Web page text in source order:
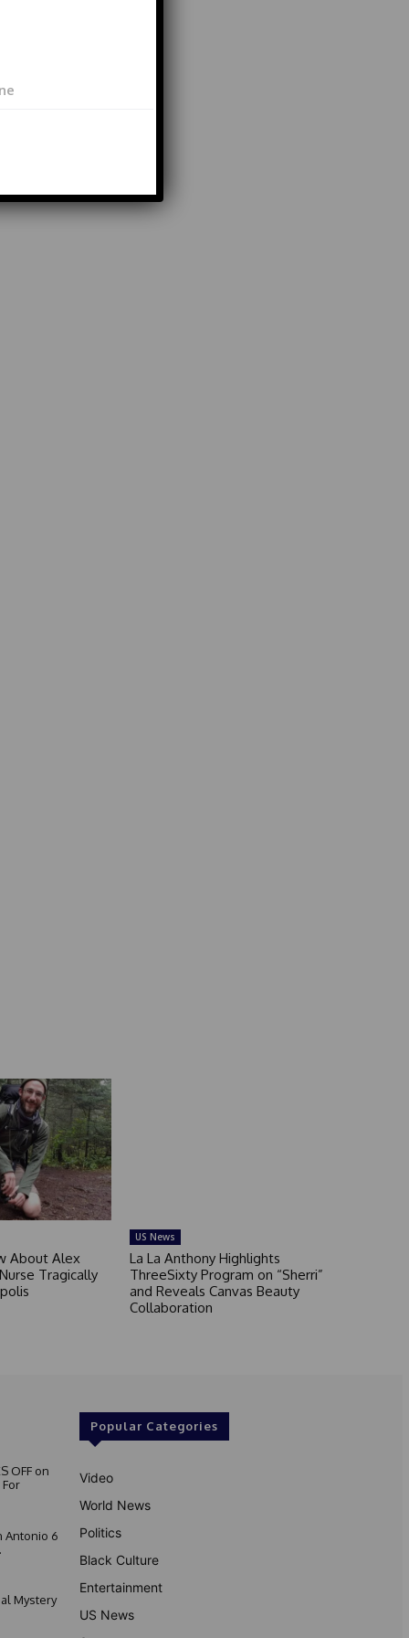
About Alex
Tragically
US News
La La Anthony Highlights
ThreeSixty Program on “Sherri”
and Reveals Canvas Beauty
Collaboration
OFF on
Antonio 6
Mystery
Popular Categories
Video
World News
Politics
Black Culture
Entertainment
US News